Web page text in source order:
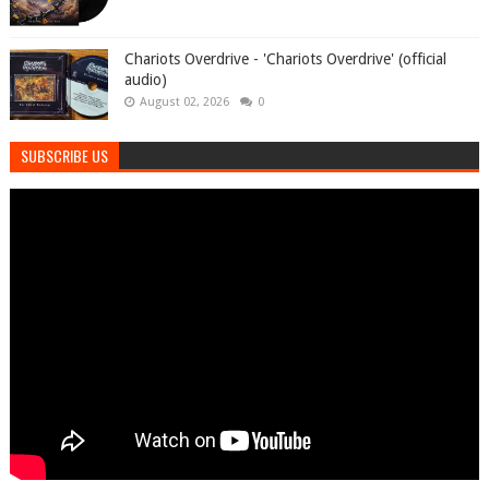
Chariots Overdrive - 'Chariots Overdrive' (official
audio)
August 02, 2026 0
SUBSCRIBE US